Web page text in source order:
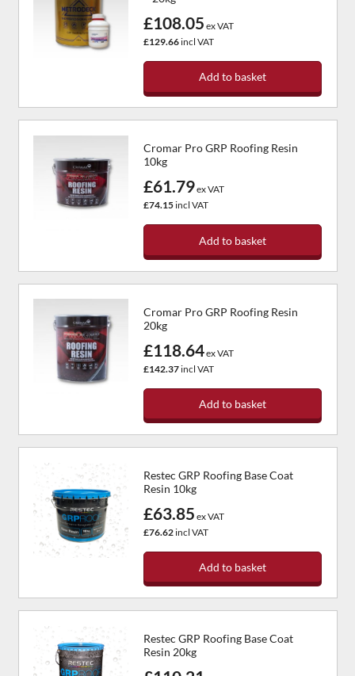
£108.05 ex VAT
£129.66incl VAT
Add to basket
Cromar Pro GRP Roofing Resin
10kg
£61.79ex VAT
£74.15incl VAT
Add to basket
Cromar Pro GRP Roofing Resin
20kg
£118.64ex VAT
£142.37incl VAT
Add to basket
Restec GRP Roofing Base Coat
Resin 10kg
£63.85 ex VAT
£76.62incl VAT
Add to basket
Restec GRP Roofing Base Coat
Resin 20kg